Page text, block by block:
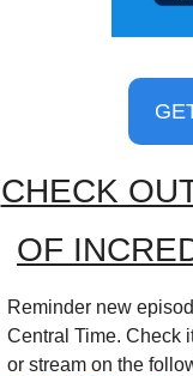
CHECK
OF
Reminder new
Central Time. Check
or stream on the